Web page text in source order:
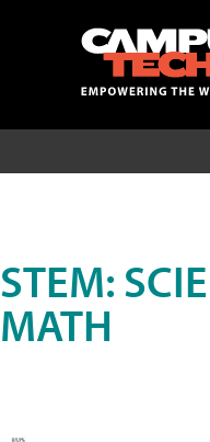
STEM:
MATH